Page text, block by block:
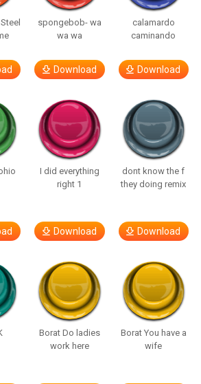
spongebob- wa
wa wa
Download
calamardo
caminando
Download
I did everything
right 1
Download
dont know the f
they doing remix
Download
Borat Do ladies
work here
Borat You have a
wife